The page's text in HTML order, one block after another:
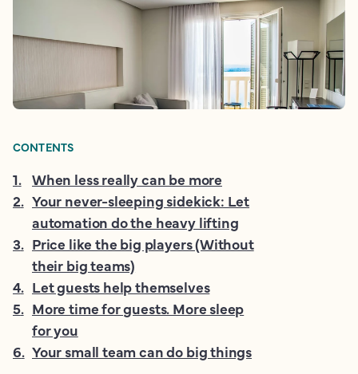
CONTENTS
1. When less really can be more
2. Your never-sleeping sidekick: Let
automation do the heavy lifting
3. Price like the big players (Without
their big teams)
4. Let guests help themselves
5. More time for guests. More sleep
for you
6. Your small team can do big things